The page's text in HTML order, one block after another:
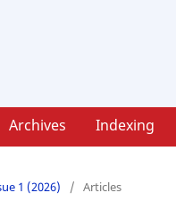
Archives Indexing
1 (2026) / Articles